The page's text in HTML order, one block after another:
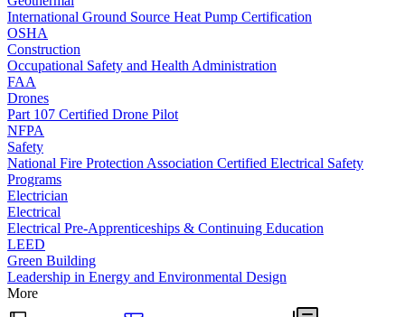
International Ground Source Heat Pump Certification
OSHA
Construction
Occupational Safety and Health Administration
FAA
Drones
Part 107 Certified Drone Pilot
NFPA
Safety
National Fire Protection Association Certified Electrical Safety
Programs
Electrician
Electrical
Electrical Pre-Apprenticeships & Continuing Education
LEED
Green Building
Leadership in Energy and Environmental Design
More